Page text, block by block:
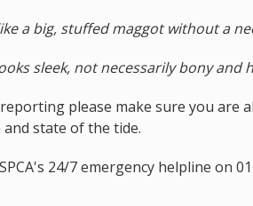
a big, stuffed maggot without a
sleek, not necessarily bony and
please make sure you are
state of the tide.
24/7 emergency helpline on